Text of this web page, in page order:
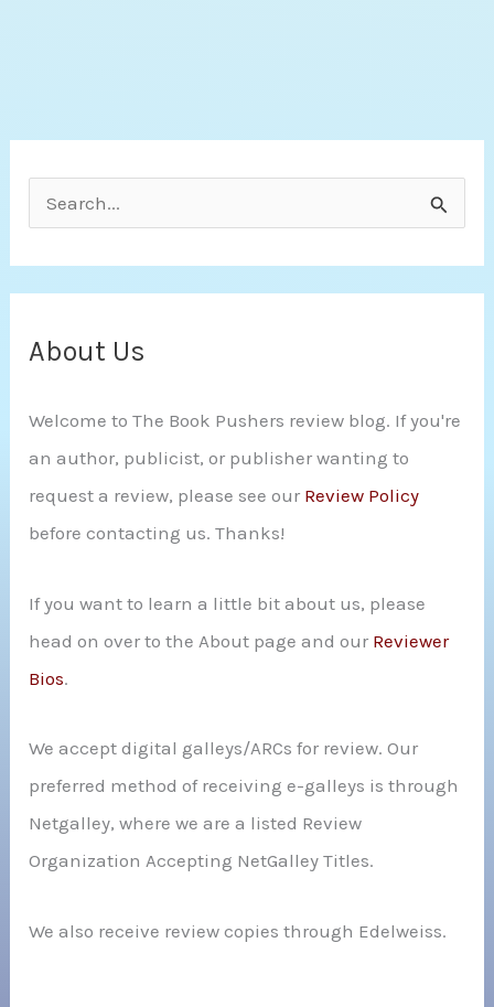
e
a
c
f
o
r
:
About Us
Welcome to The Book Pushers review blog. If you're
an author, publicist, or publisher wanting to
request a review, please see our Review Policy
before contacting us. Thanks!
If you want to learn a little bit about us, please
head on over to the About page and our Reviewer
Bios.
We accept digital galleys/ARCs for review. Our
preferred method of receiving e-galleys is through
Netgalley, where we are a listed Review
Organization Accepting NetGalley Titles.
We also receive review copies through Edelweiss.